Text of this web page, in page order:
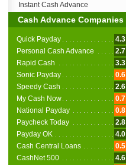
Instant Cash Advance
Cash Advance Companies
Quick Payday
4.3
Personal Cash Advance
2.7
Rapid Cash
3.3
Sonic Payday
0.6
Speedy Cash
2.6
My Cash Now
0.7
National Payday
0.8
Paycheck Today
2.8
Payday OK
4.0
Cash Central Loans
0.5
CashNet 500
4.6